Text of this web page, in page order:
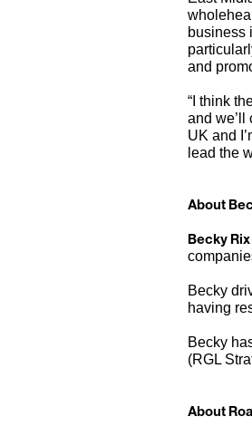
business
and
“I think
and we’ll
UK and
lead the
About
Becky Rix
Becky
having
Becky
(RGL
About